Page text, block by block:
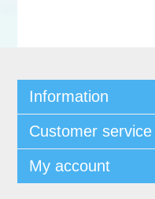
Information
Customer service
My account